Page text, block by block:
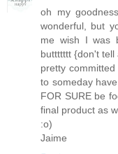
oh my
wonderful, but
me wish I was
buttttttt {don't
pretty
to someday
FOR SURE be
final product as
:o)
Jaime